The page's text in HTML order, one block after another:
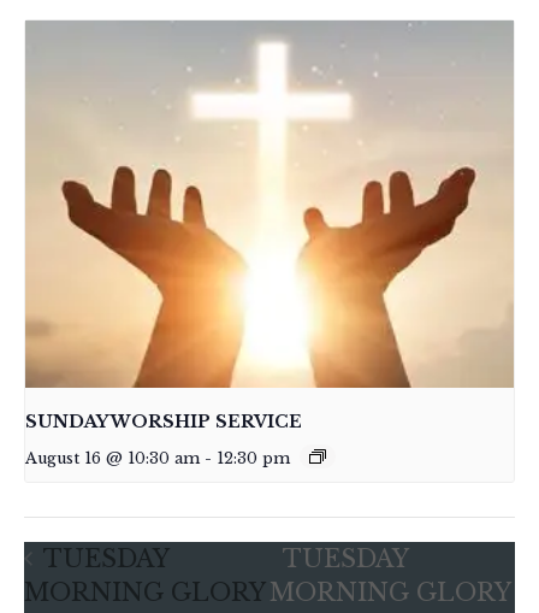
SUNDAY WORSHIP SERVICE
August 16 @ 10:30 am - 12:30 pm
TUESDAY
MORNING GLORY
TUESDAY
MORNING GLORY